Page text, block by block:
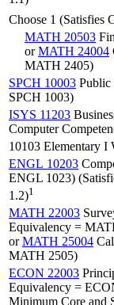
Choose 1 (Satisfies
MATH 20503
orMATH 24004
MATH 2405)
SPCH 10003 Public
SPCH 1003)
ISYS 11203
Computer
10103 Elementary I
ENGL 10203
ENGL 1023)
1.2)1
MATH 22003
Equivalency =
orMATH 25004
MATH 2505)
ECON 22003
Equivalency =
Minimum Core and